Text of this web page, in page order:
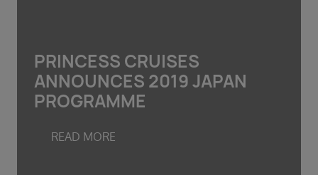
PRINCESS CRUISES
ANNOUNCES 2019 JAPAN
PROGRAMME
READ MORE